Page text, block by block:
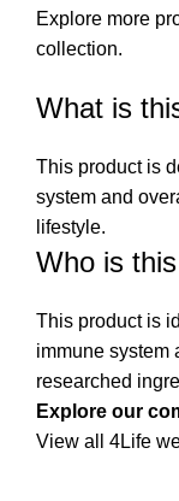
Explore more
collection.
What is
This product is
system and
lifestyle.
Who is
This product is
immune system
researched
Explore our
View all 4Life